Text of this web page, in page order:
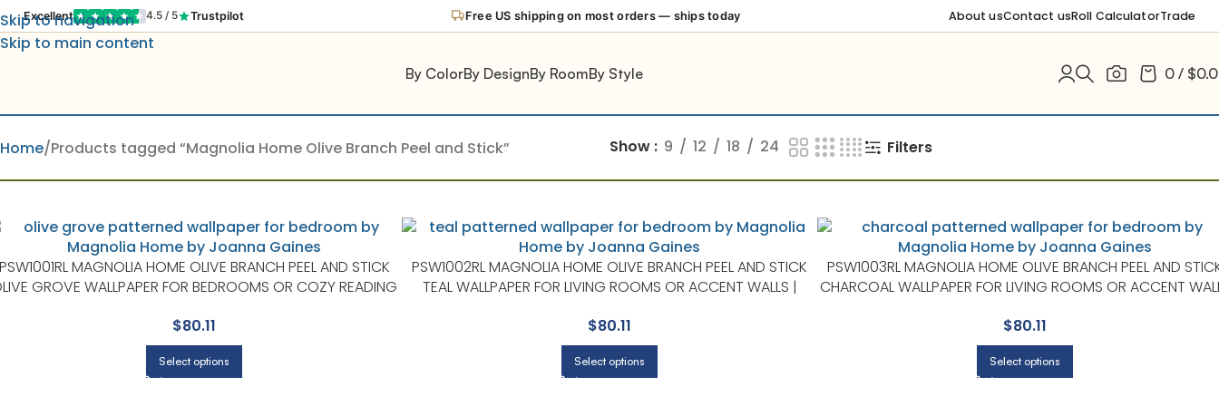
Excellent 4.5 / 5 Trustpilot Free US shipping on most orders — ships today About usContact usRoll CalculatorTrade
Skip to navigation
Skip to main content
By ColorBy DesignBy RoomBy Style 0 / $
Home Products tagged “Magnolia Home Olive Branch Peel and Stick” Show 9 12 18 24 Filters
MAGNOLIA HOME OLIVE BRANCH PEEL AND STICK
GROVE WALLPAPER FOR BEDROOMS OR COZY READING
$80.11
Select options
PSW1002RL MAGNOLIA HOME OLIVE BRANCH PEEL AND STICK
TEAL WALLPAPER FOR LIVING ROOMS OR ACCENT WALLS |
$80.11
Select options
PSW1003RL MAGNOLIA HOME OLIVE BRANCH PEEL AND
CHARCOAL WALLPAPER FOR LIVING ROOMS OR ACCENT
$80.11
Select options